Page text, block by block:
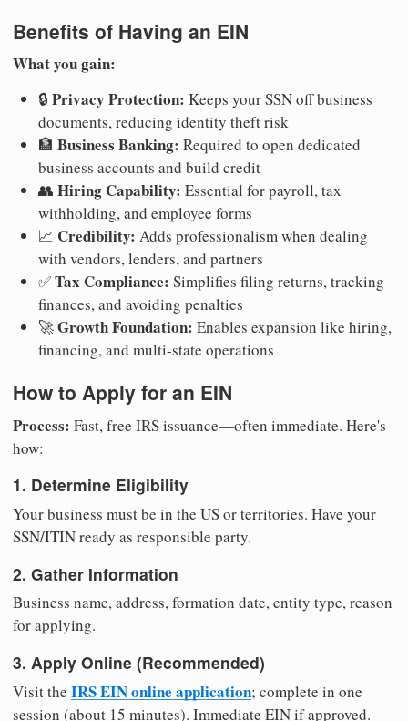
Benefits of Having an EIN
What you gain:
🔒 Privacy Protection: Keeps your SSN off business
documents, reducing identity theft risk
🏦 Business Banking: Required to open dedicated
business accounts and build credit
👥 Hiring Capability: Essential for payroll, tax
withholding, and employee forms
📈 Credibility: Adds professionalism when dealing
with vendors, lenders, and partners
✅Tax Compliance: Simplifies filing returns, tracking
finances, and avoiding penalties
🚀Growth Foundation: Enables expansion like hiring,
financing, and multi-state operations
How to Apply for an EIN
Process: Fast, free IRS issuance—often immediate. Here's
how:
1. Determine Eligibility
Your business must be in the US or territories. Have your
SSN/ITIN ready as responsible party.
2. Gather Information
Business name, address, formation date, entity type, reason
for applying.
3. Apply Online (Recommended)
Visit the IRS EIN online application; complete in one
session (about 15 minutes). Immediate EIN if approved.